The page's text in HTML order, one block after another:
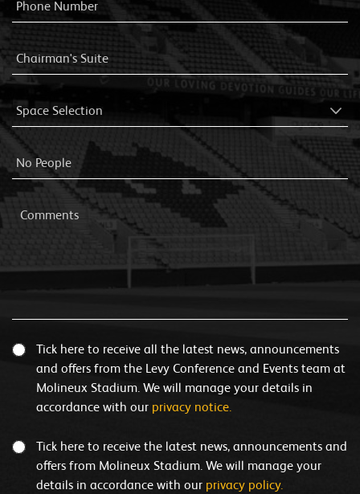
Tick here to receive all the latest news, announcements
and offers from the Levy Conference and Events team at
Molineux Stadium. We will manage your details in
accordance with our privacy notice.
Tick here to receive the latest news, announcements and
offers from Molineux Stadium. We will manage your
details in accordance with our privacy policy.